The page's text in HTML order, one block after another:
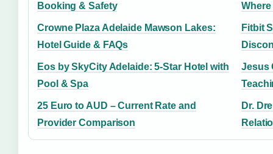
Booking & Safety
Crowne Plaza Adelaide Mawson Lakes:
Hotel Guide & FAQs
Fitbit
Eos by SkyCity Adelaide: 5-Star Hotel with
Pool & Spa
Jesus
25 Euro to AUD – Current Rate and
Provider Comparison
Dr.